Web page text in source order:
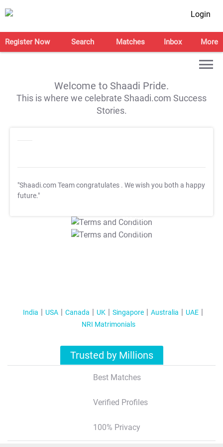
Login
Register Now Search Matches Inbox More
Welcome to Shaadi Pride.
This is where we celebrate Shaadi.com Success
Stories.
"Shaadi.com Team congratulates . We wish you both a happy
future."
T&C Apply
T&C Apply
India USA Canada UK Singapore Australia
UAE
NRI Matrimonials
Trusted by Millions
Best Matches
Verified Profiles
100% Privacy